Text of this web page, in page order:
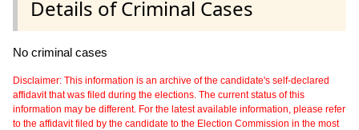
Details of Criminal Cases
No criminal cases
Disclaimer: This information is an archive of the candidate's self-declared
affidavit that was filed during the elections. The current status of this
information may be different. For the latest available information, please refer
to the affidavit filed by the candidate to the Election Commission in the most